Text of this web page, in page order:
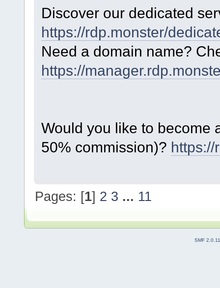
Discover our dedicated
https://rdp.monster/
Need a domain name?
https://
Would you like to become
50% commission)?
Pages: [1] 2 3 ... 11
SMF 2.0.11